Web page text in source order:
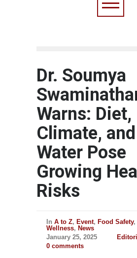
Dr. Soumya
Warns: Diet,
Climate, and
Water Pose
Growing
Risks
In A to Z, Event, Food Safety,
Wellness, News
January 25, 2025
0 comments